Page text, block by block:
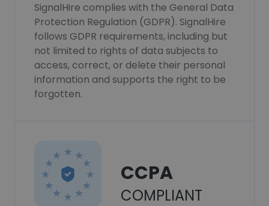
SignalHire complies with the General Data
Protection Regulation (GDPR). SignalHire
follows GDPR requirements, including but
not limited to rights of data subjects to
access, correct, or delete their personal
information and supports the right to be
forgotten.
CCPA
COMPLIANT